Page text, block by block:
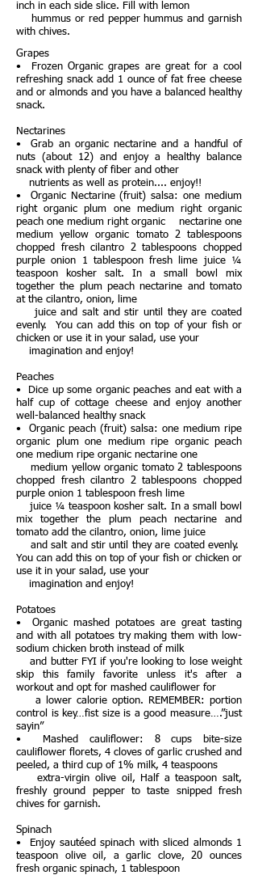
inch in each side slice. Fill with lemon
hummus or red pepper hummus and garnish
with chives.
Grapes
• Frozen Organic grapes are great for a cool
refreshing snack add 1 ounce of fat free cheese
and or almonds and you have a balanced healthy
snack.
Nectarines
• Grab an organic nectarine and a handful of
nuts (about 12) and enjoy a healthy balance
snack with plenty of fiber and other
nutrients as well as protein.... enjoy!!
• Organic Nectarine (fruit) salsa: one medium
right organic plum one medium right organic
peach one medium right organic nectarine one
medium yellow organic tomato 2 tablespoons
chopped fresh cilantro 2 tablespoons chopped
purple onion 1 tablespoon fresh lime juice ¼
teaspoon kosher salt. In a small bowl mix
together the plum peach nectarine and tomato
at the cilantro, onion, lime
juice and salt and stir until they are coated
evenly. You can add this on top of your fish or
chicken or use it in your salad, use your
imagination and enjoy!
Peaches
• Dice up some organic peaches and eat with a
half cup of cottage cheese and enjoy another
well-balanced healthy snack
• Organic peach (fruit) salsa: one medium ripe
organic plum one medium ripe organic peach
one medium ripe organic nectarine one
medium yellow organic tomato 2 tablespoons
chopped fresh cilantro 2 tablespoons chopped
purple onion 1 tablespoon fresh lime
juice ¼ teaspoon kosher salt. In a small bowl
mix together the plum peach nectarine and
tomato add the cilantro, onion, lime juice
and salt and stir until they are coated evenly.
You can add this on top of your fish or chicken or
use it in your salad, use your
imagination and enjoy!
Potatoes
• Organic mashed potatoes are great tasting
and with all potatoes try making them with low-
sodium chicken broth instead of milk
and butter FYI if you're looking to lose weight
skip this family favorite unless it's after a
workout and opt for mashed cauliflower for
a lower calorie option. REMEMBER: portion
control is key…fist size is a good measure….”just
sayin”
• Mashed cauliflower: 8 cups bite-size
cauliflower florets, 4 cloves of garlic crushed and
peeled, a third cup of 1% milk, 4 teaspoons
extra-virgin olive oil, Half a teaspoon salt,
freshly ground pepper to taste snipped fresh
chives for garnish.
Spinach
• Enjoy sautéed spinach with sliced almonds 1
teaspoon olive oil, a garlic clove, 20 ounces
fresh organic spinach, 1 tablespoon